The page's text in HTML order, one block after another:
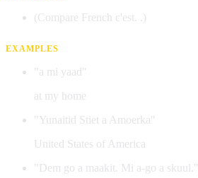
(Compare French c'est. .)
EXAMPLES
"a mi yaad"
at my home
"Yunaitid Stiet a Amoerka"
United States of America
"Dem go a maakit. Mi a-go a skuul."